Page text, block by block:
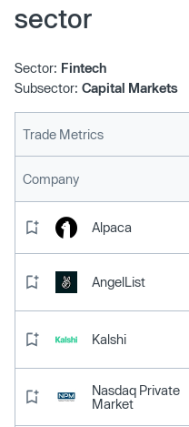
sector
Sector: Fintech
Subsector: Capital Markets
Trade Metrics
Company
Alpaca
AngelList
Kalshi
Nasdaq Private
Market